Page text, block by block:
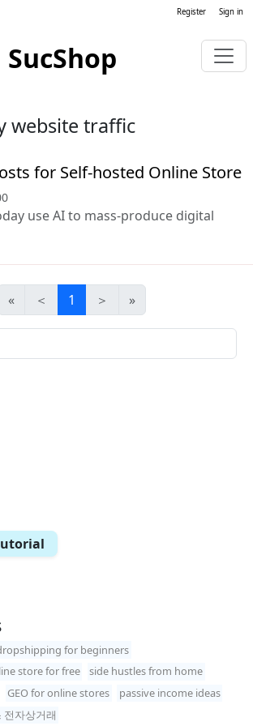
Register Sign in
SucShop
website traffic
for Self-hosted Online Store
use AI to mass-produce digital
« ＜ 1 ＞ »
for beginners
store for free
side hustles from home
GEO for online stores
passive income ideas
전자상거래